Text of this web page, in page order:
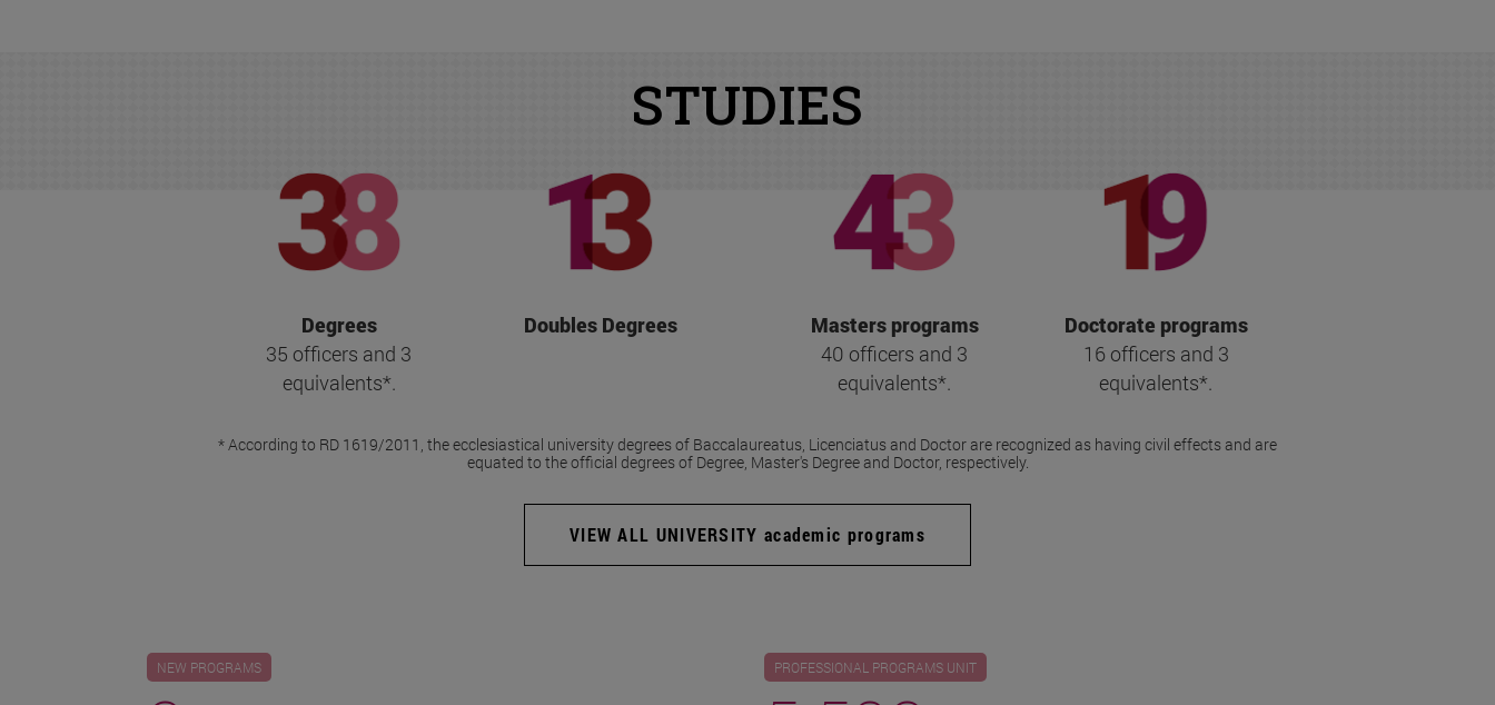
STUDIES
Degrees
35 officers and 3
equivalents*.
Doubles Degrees
Masters programs
40 officers and 3
equivalents*.
Doctorate programs
16 officers and 3
equivalents*.
* According to RD 1619/2011, the ecclesiastical university degrees of Baccalaureatus, Licenciatus and Doctor are recognized as having civil effects and are
equated to the official degrees of Degree, Master's Degree and Doctor, respectively.
VIEW ALL UNIVERSITY academic programs
NEW PROGRAMS PROFESSIONAL PROGRAMS UNIT